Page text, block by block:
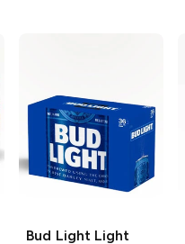
Bud LightLight